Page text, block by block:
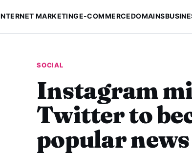
MARKETINGE-COMMERCEDOMAINS
SOCIAL
Instagram
Twitter to
popular